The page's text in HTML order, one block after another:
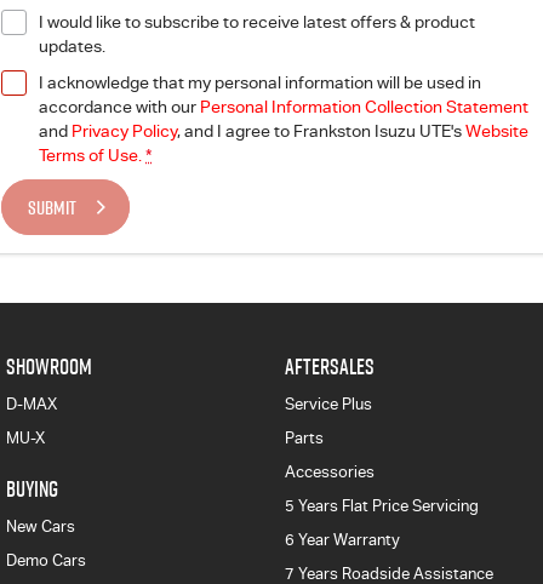
I would like to subscribe to receive latest offers & product
updates.
I acknowledge that my personal information will be used in
accordance with our Personal Information Collection Statement
and Privacy Policy, and I agree to Frankston Isuzu UTE'sWebsite
Terms of Use. *
SUBMIT
SHOWROOM
D-MAX
MU-X
BUYING
New Cars
Demo Cars
AFTERSALES
Service Plus
Parts
Accessories
5 Years Flat Price Servicing
6 Year Warranty
7 Years Roadside Assistance